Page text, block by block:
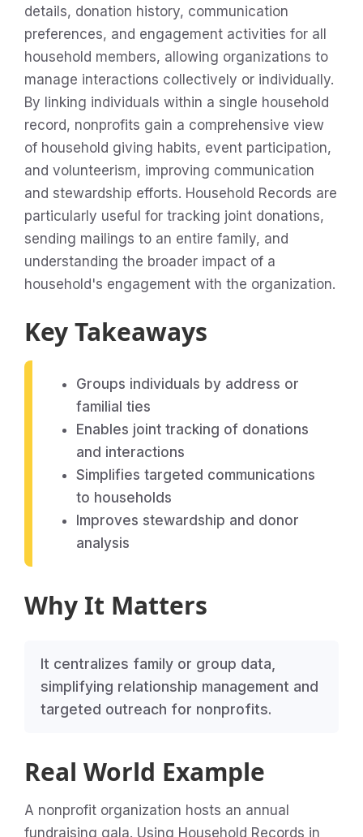
details, donation history, communication
preferences, and engagement activities for all
household members, allowing organizations to
manage interactions collectively or individually.
By linking individuals within a single household
record, nonprofits gain a comprehensive view
of household giving habits, event participation,
and volunteerism, improving communication
and stewardship efforts. Household Records are
particularly useful for tracking joint donations,
sending mailings to an entire family, and
understanding the broader impact of a
household's engagement with the organization.
Key Takeaways
Groups individuals by address or
familial ties
Enables joint tracking of donations
and interactions
Simplifies targeted communications
to households
Improves stewardship and donor
analysis
Why It Matters
It centralizes family or group data,
simplifying relationship management and
targeted outreach for nonprofits.
Real World Example
A nonprofit organization hosts an annual
fundraising gala. Using Household Records in